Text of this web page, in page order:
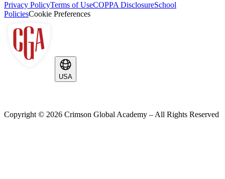
Privacy PolicyTerms of UseCOPPA DisclosureSchool
PoliciesCookie Preferences
USA
Copyright © 2026 Crimson Global Academy – All Rights Reserved